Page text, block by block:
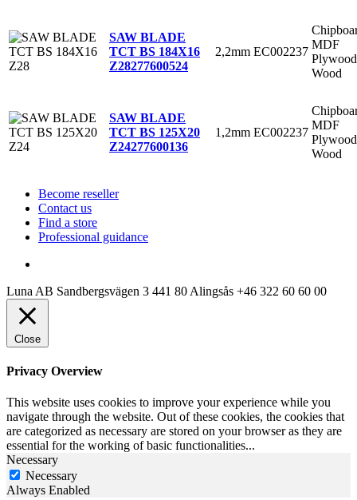
SAW BLADE
TCT BS 184X16
Z28277600524
2,2mm EC002237
MDF
Plywood
Wood
SAW BLADE
TCT BS 125X20
Z24277600136
1,2mm EC002237
MDF
Plywood
Wood
Become reseller
Contact us
Find a store
Professional guidance
Luna AB Sandbergsvägen 3 441 80 Alingsås +46 322 60 60 00
Close
Privacy Overview
This website uses cookies to improve your experience while you
navigate through the website. Out of these cookies, the cookies that
are categorized as necessary are stored on your browser as they are
essential for the working of basic functionalities...
Necessary
Necessary
Always Enabled